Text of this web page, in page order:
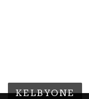
KELBYONE